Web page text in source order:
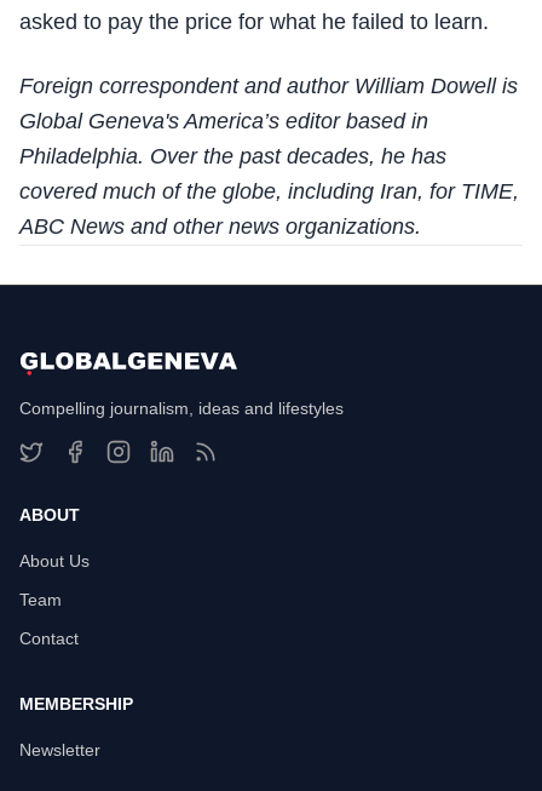
asked to pay the price for what he failed to learn.
Foreign correspondent and author William Dowell is
Global Geneva's America’s editor based in
Philadelphia. Over the past decades, he has
covered much of the globe, including Iran, for TIME,
ABC News and other news organizations.
Compelling journalism, ideas and lifestyles
ABOUT
About Us
Team
Contact
MEMBERSHIP
Newsletter